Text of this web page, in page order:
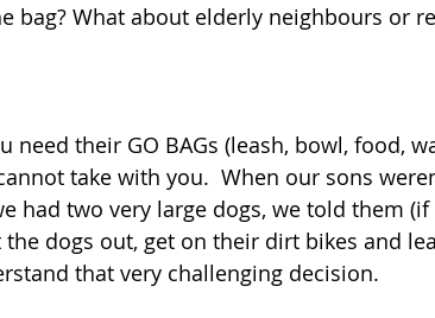
bag? What about elderly neighbours or
need their GO BAGs (leash, bowl, food,
take with you.  When our sons
had two very large dogs, we told them
dogs out, get on their dirt bikes and
that very challenging decision.